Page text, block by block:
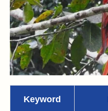
Keyword